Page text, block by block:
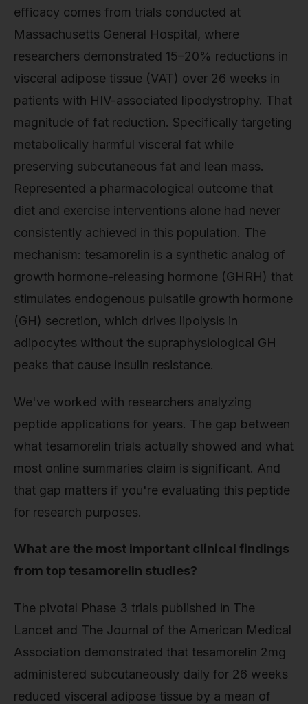
efficacy comes from trials conducted at
Massachusetts General Hospital, where
researchers demonstrated 15–20% reductions in
visceral adipose tissue (VAT) over 26 weeks in
patients with HIV-associated lipodystrophy. That
magnitude of fat reduction. Specifically targeting
metabolically harmful visceral fat while
preserving subcutaneous fat and lean mass.
Represented a pharmacological outcome that
diet and exercise interventions alone had never
consistently achieved in this population. The
mechanism: tesamorelin is a synthetic analog of
growth hormone-releasing hormone (GHRH) that
stimulates endogenous pulsatile growth hormone
(GH) secretion, which drives lipolysis in
adipocytes without the supraphysiological GH
peaks that cause insulin resistance.
We've worked with researchers analyzing
peptide applications for years. The gap between
what tesamorelin trials actually showed and what
most online summaries claim is significant. And
that gap matters if you're evaluating this peptide
for research purposes.
What are the most important clinical findings
from top tesamorelin studies?
The pivotal Phase 3 trials published in The
Lancet and The Journal of the American Medical
Association demonstrated that tesamorelin 2mg
administered subcutaneously daily for 26 weeks
reduced visceral adipose tissue by a mean of